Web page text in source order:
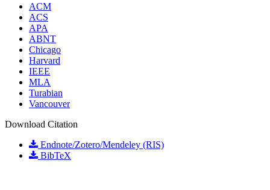
ACM
ACS
APA
ABNT
Chicago
Harvard
IEEE
MLA
Turabian
Vancouver
Download Citation
Endnote/Zotero/Mendeley (RIS)
BibTeX